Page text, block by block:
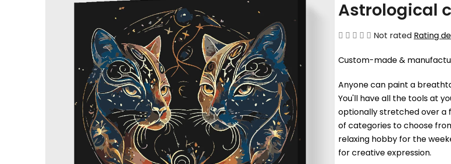
Astrological
The
product
is
0,0
out
of
5
stars.
Not rated Rating
Custom-made &
Anyone can paint a
You'll have all the tools at
optionally stretched over
of categories to choose
relaxing hobby for the
for creative expression.